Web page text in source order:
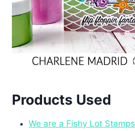
Products Used
We are a Fishy Lot Stamps